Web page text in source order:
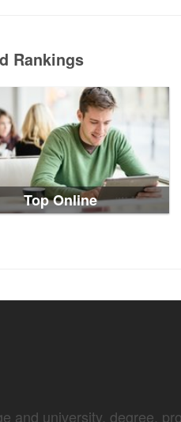
Rankings
Top Online
and university, degree,